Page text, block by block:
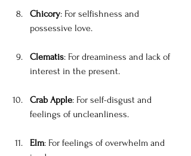
Chicory: For selfishness and
possessive love.
Clematis: For dreaminess and lack of
interest in the present.
Crab Apple: For self-disgust and
feelings of uncleanliness.
Elm: For feelings of overwhelm and